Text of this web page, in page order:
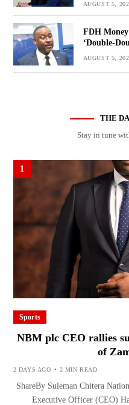
AUGUST 5,
FDH
‘Double-
AUGUST 5,
THE
Stay in tune
1
Sports
NBM plc CEO rallies
of
2 DAYS AGO 2 MIN READ
ShareBy Suleman Chitera
Executive Officer (CEO)